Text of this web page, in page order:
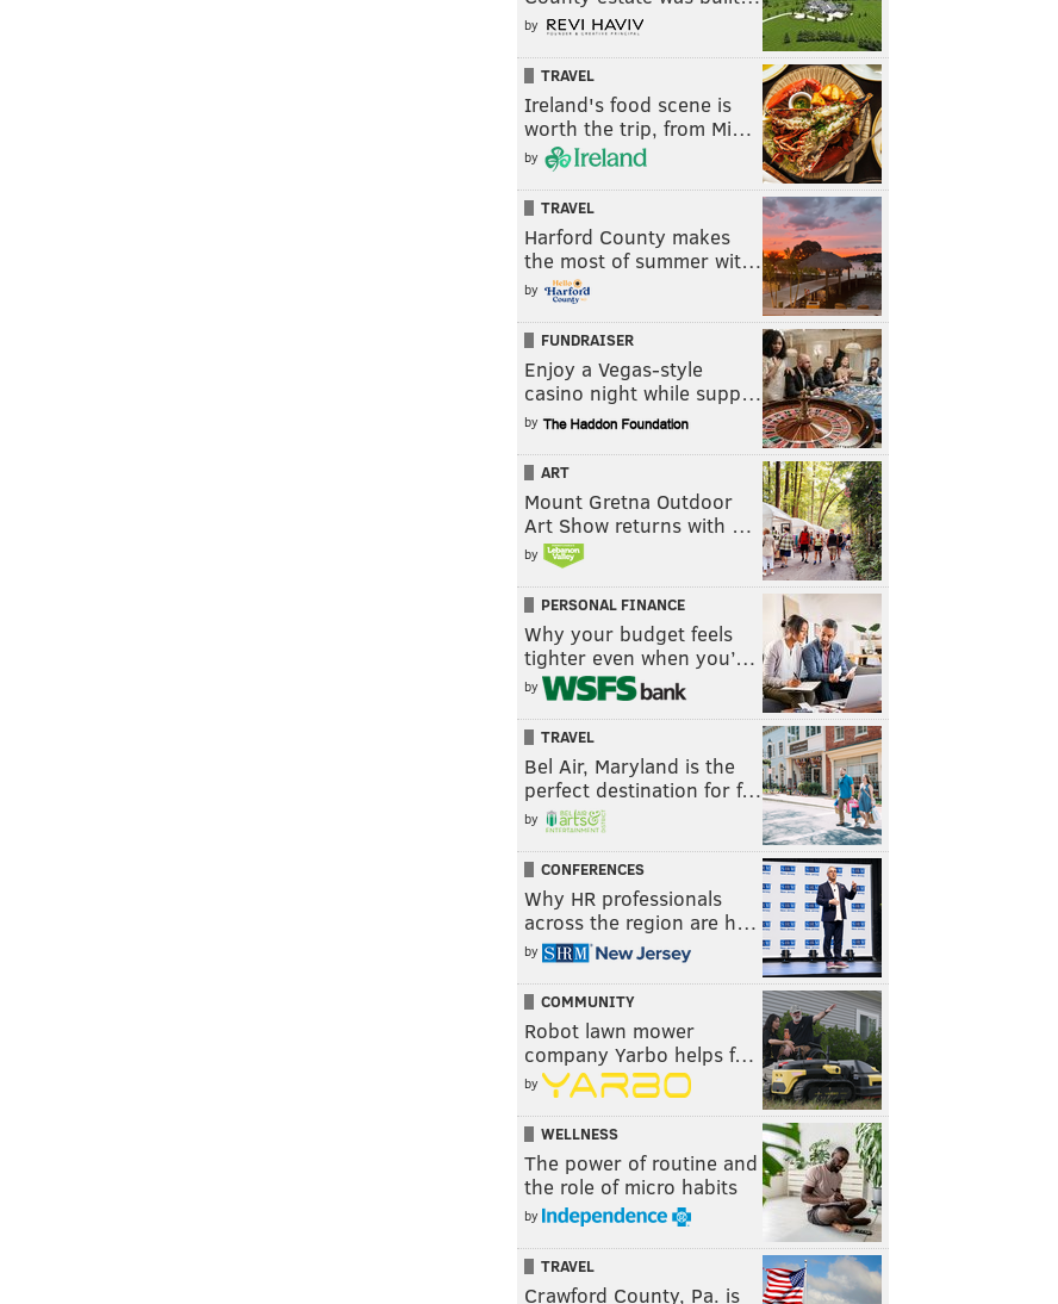
by
TRAVEL
Ireland's food scene is
worth the trip, from Mi…
by
TRAVEL
Harford County makes
the most of summer wit…
by
FUNDRAISER
Enjoy a Vegas-style
casino night while supp…
by
ART
Mount Gretna Outdoor
Art Show returns with …
by
PERSONAL FINANCE
Why your budget feels
tighter even when you’…
by
TRAVEL
Bel Air, Maryland is the
perfect destination for f…
by
CONFERENCES
Why HR professionals
across the region are h…
by
COMMUNITY
Robot lawn mower
company Yarbo helps f…
by
WELLNESS
The power of routine and
the role of micro habits
by
TRAVEL
Crawford County, Pa. is